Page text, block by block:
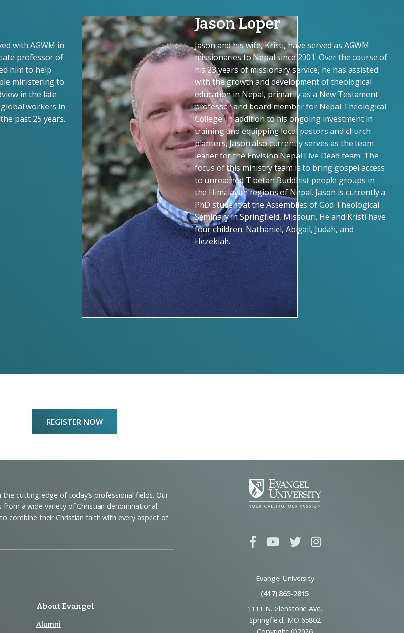
with AGWM in
professor of
him to help
ministering to
in the late
workers in
past 25 years.
Jason Loper
Jason and his wife, Kristi, have served as AGWM
missionaries to Nepal since 2001. Over the course of
his 23 years of missionary service, he has assisted
with the growth and development of theological
education in Nepal, primarily as a New Testament
professor and board member for Nepal Theological
College. In addition to his ongoing investment in
training and equipping local pastors and church
planters, Jason also currently serves as the team
leader for the Envision Nepal Live Dead team. The
focus of this ministry team is to bring gospel access
to unreached Tibetan Buddhist people groups in
the Himalayan regions of Nepal. Jason is currently a
PhD student at the Assemblies of God Theological
Seminary in Springfield, Missouri. He and Kristi have
four children: Nathaniel, Abigail, Judah, and
Hezekiah.
REGISTER NOW
cutting edge of today’s professional fields. Our
a wide variety of Christian denominational
combine their Christian faith with every aspect of
About Evangel
Alumni
Evangel University
(417) 865‑2815
1111 N. Glenstone Ave.
Springfield, MO 65802